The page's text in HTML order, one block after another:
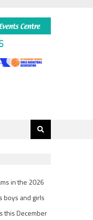
in the 2026
boys and girls
this December